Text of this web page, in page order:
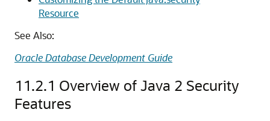
Resource
See Also:
Oracle Database Development Guide
11.2.1 Overview of Java 2 Security
Features